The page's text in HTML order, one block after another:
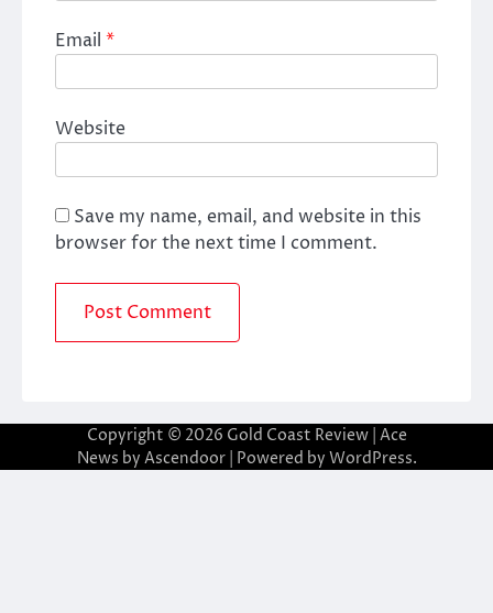
Email *
Website
Save my name, email, and website in this
browser for the next time I comment.
Copyright © 2026 Gold Coast Review| Ace
News by Ascendoor| Powered by WordPress.